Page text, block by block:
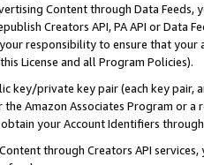
Content through Data Feeds,
Creators API, PA API or Data
responsibility to ensure that your
License and all Program Policies).
key/private key pair (each key pair,
the Amazon Associates Program or
obtain your Account Identifiers
through Creators API